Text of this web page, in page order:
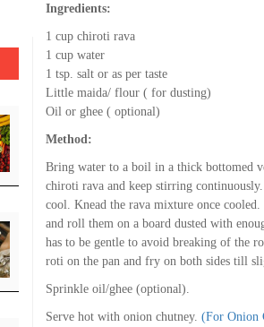
Ingredients:
1 cup chiroti rava
1 cup water
1 tsp. salt or as per taste
Little maida/ flour ( for dusting)
Oil or ghee ( optional)
Method:
Bring water to a boil in a thick bottomed
chiroti rava and keep stirring
cool. Knead the rava mixture once
and roll them on a board dusted with
has to be gentle to avoid breaking of the
roti on the pan and fry on both sides till
Sprinkle oil/ghee (optional).
Serve hot with onion chutney. (For Onion